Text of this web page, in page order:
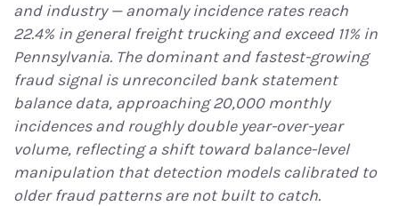
and industry — anomaly incidence rates reach
22.4% in general freight trucking and exceed 11% in
Pennsylvania. The dominant and fastest-growing
fraud signal is unreconciled bank statement
balance data, approaching 20,000 monthly
incidences and roughly double year-over-year
volume, reflecting a shift toward balance-level
manipulation that detection models calibrated to
older fraud patterns are not built to catch.